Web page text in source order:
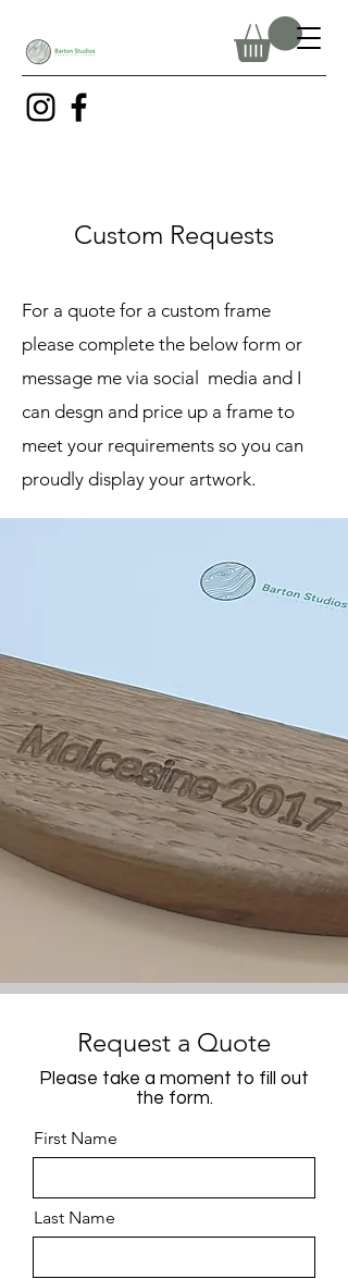
Custom Requests
For a quote for a custom frame
please complete the below form or
message me via social media and I
can desgn and price up a frame to
meet your requirements so you can
proudly display your artwork.
Request a Quote
Please take a moment to fill out
the form.
First Name
Last Name